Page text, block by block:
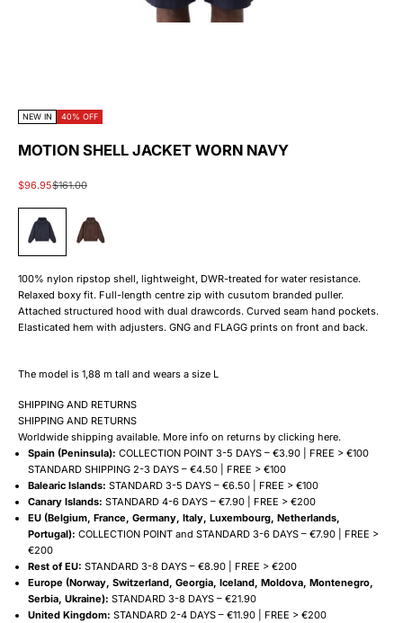
NEW IN 40% OFF
MOTION SHELL JACKET WORN NAVY
Sale price
$96.95Regular price
$161.00
#1E1692 #905E31
100% nylon ripstop shell, lightweight, DWR-treated for water resistance.
Relaxed boxy fit. Full-length centre zip with cusutom branded puller.
Attached structured hood with dual drawcords. Curved seam hand pockets.
Elasticated hem with adjusters. GNG and FLAGG prints on front and back.
The model is 1,88 m tall and wears a size L
SHIPPING AND RETURNS
SHIPPING AND RETURNS
Worldwide shipping available. More info on returns by clicking here.
Spain (Peninsula): COLLECTION POINT 3-5 DAYS – €3.90 | FREE > €100
STANDARD SHIPPING 2-3 DAYS – €4.50 | FREE > €100
Balearic Islands: STANDARD 3-5 DAYS – €6.50 | FREE > €100
Canary Islands: STANDARD 4-6 DAYS – €7.90 | FREE > €200
EU (Belgium, France, Germany, Italy, Luxembourg, Netherlands,
Portugal): COLLECTION POINT and STANDARD 3-6 DAYS – €7.90 | FREE >
€200
Rest of EU: STANDARD 3-8 DAYS – €8.90 | FREE > €200
Europe (Norway, Switzerland, Georgia, Iceland, Moldova, Montenegro,
Serbia, Ukraine): STANDARD 3-8 DAYS – €21.90
United Kingdom: STANDARD 2-4 DAYS – €11.90 | FREE > €200